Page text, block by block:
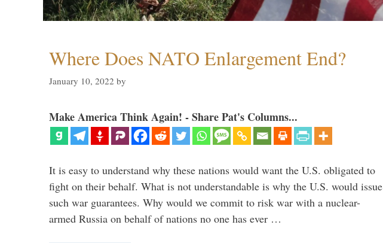
Where Does NATO Enlargement End?
January 10, 2022 by
Make America Think Again! - Share Pat's Columns...
It is easy to understand why these nations would want the U.S. obligated to
fight on their behalf. What is not understandable is why the U.S. would issue
such war guarantees. Why would we commit to risk war with a nuclear-
armed Russia on behalf of nations no one has ever …